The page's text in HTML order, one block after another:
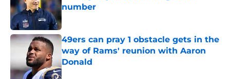
number
Published by on Invalid Date
49ers can pray 1 obstacle gets in the
way of Rams' reunion with Aaron
Donald
Published by on Invalid Date